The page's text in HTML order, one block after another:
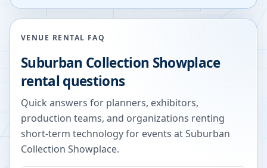
VENUE RENTAL FAQ
Suburban Collection Showplace
rental questions
Quick answers for planners, exhibitors,
production teams, and organizations renting
short-term technology for events atSuburban
Collection Showplace.